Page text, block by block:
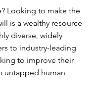
Looking to make the
is a wealthy resource
diverse, widely
to industry-leading
to improve their
untapped human